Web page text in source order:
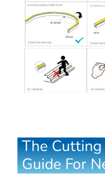
The
Guide For